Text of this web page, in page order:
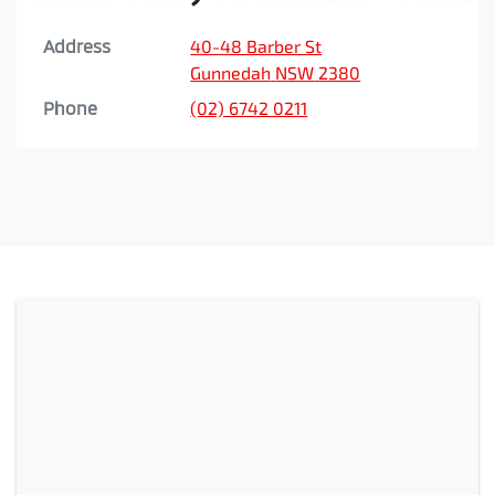
Address
40-48 Barber St
Gunnedah NSW 2380
Phone
(02) 6742 0211